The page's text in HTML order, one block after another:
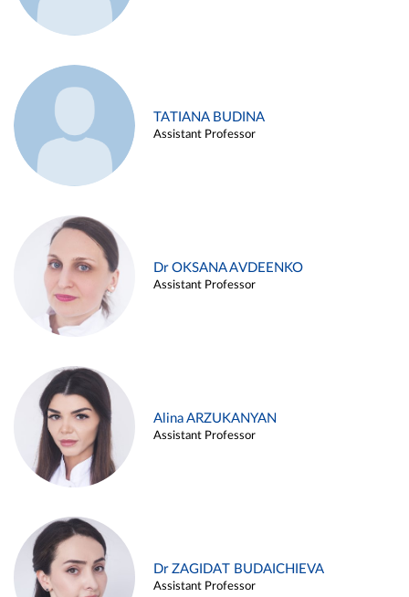
TATIANA BUDINA
Assistant Professor
Dr OKSANA AVDEENKO
Assistant Professor
Alina ARZUKANYAN
Assistant Professor
Dr ZAGIDAT BUDAICHIEVA
Assistant Professor